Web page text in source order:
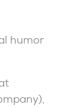
humor